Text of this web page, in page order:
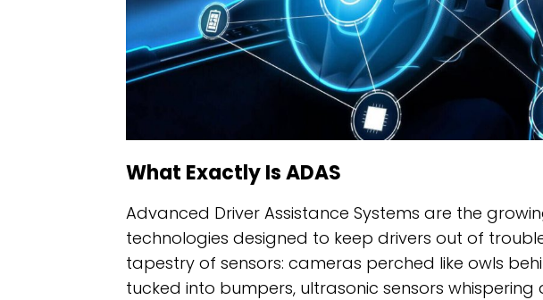
What Exactly Is ADAS
Advanced Driver Assistance Systems are the
technologies designed to keep drivers out of
tapestry of sensors: cameras perched like owls
tucked into bumpers, ultrasonic sensors whispering